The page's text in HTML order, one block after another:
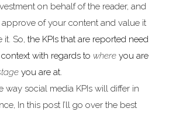
on behalf of the reader, and
of your content and value it
it. So, the KPIs that are reported need
with regards to whereyou are
you are at.
way social media KPIs will differ in
In this post I’ll go over the best